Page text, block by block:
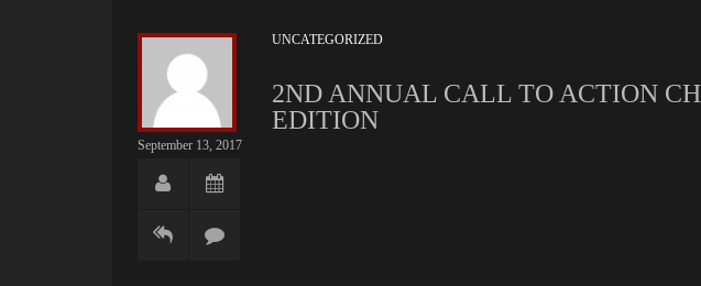
September 13, 2017
UNCATEGORIZED
2ND ANNUAL CALL TO ACTION
EDITION